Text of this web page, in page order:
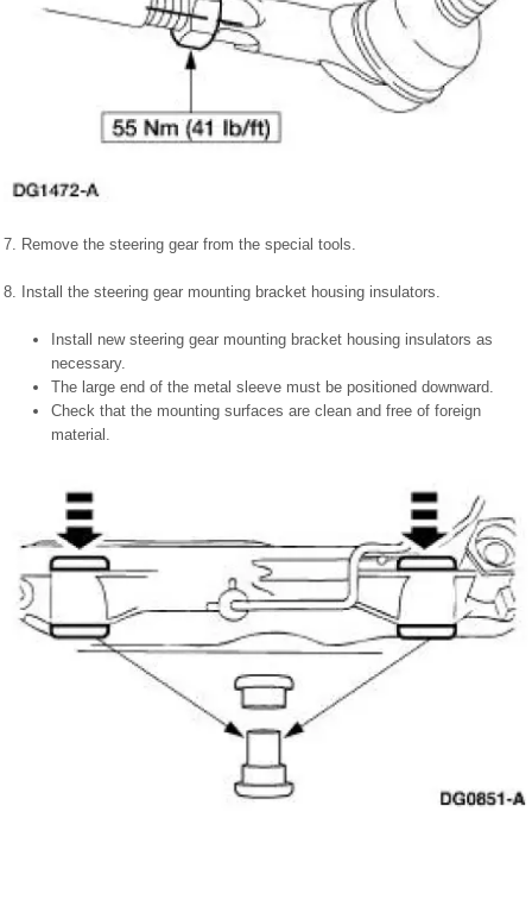
7. Remove the steering gear from the special tools.
8. Install the steering gear mounting bracket housing insulators.
Install new steering gear mounting bracket housing insulators as
necessary.
The large end of the metal sleeve must be positioned downward.
Check that the mounting surfaces are clean and free of foreign
material.